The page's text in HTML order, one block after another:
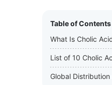
Table of Contents
What Is Cholic
List of 10 Cholic
Global